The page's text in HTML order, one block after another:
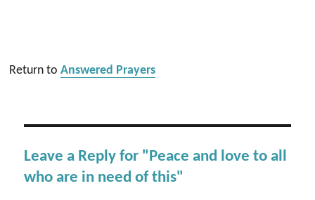
Return toAnswered Prayers
Leave a Reply for "Peace and love to all
who are in need of this"